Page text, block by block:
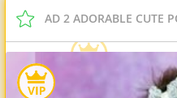
AD 2 ADORABLE CUTE